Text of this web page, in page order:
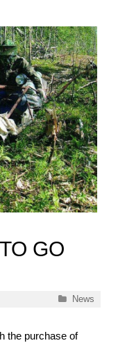
GO
Categories
News
the purchase of